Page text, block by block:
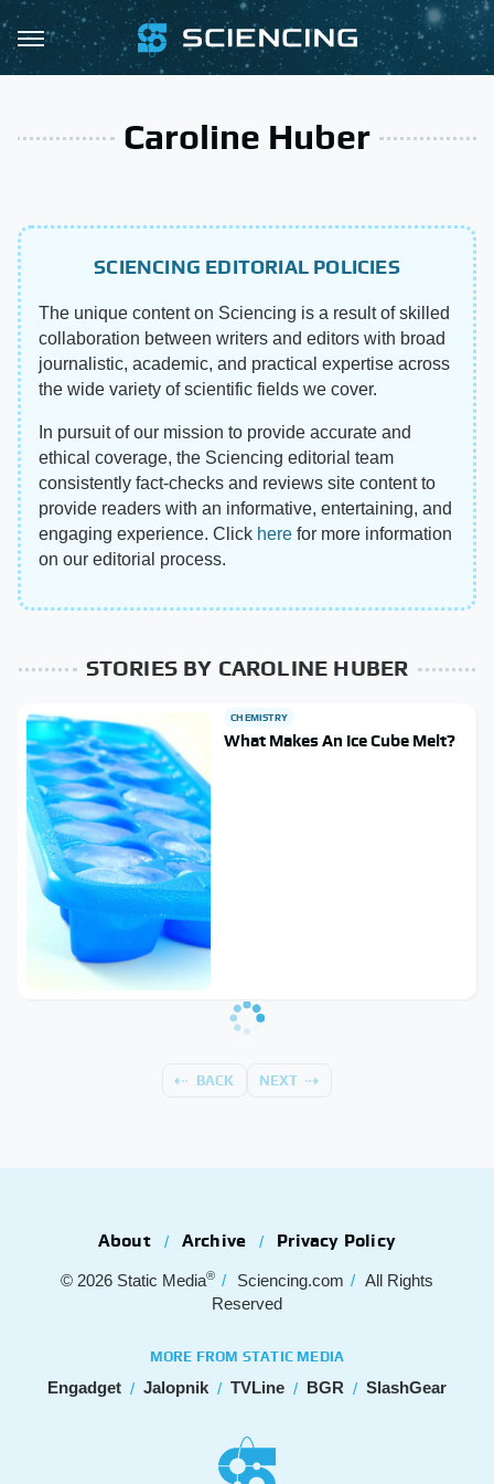
Caroline Huber
SCIENCING EDITORIAL POLICIES
The unique content on Sciencing is a result of skilled
collaboration between writers and editors with broad
journalistic, academic, and practical expertise across
the wide variety of scientific fields we cover.
In pursuit of our mission to provide accurate and
ethical coverage, the Sciencing editorial team
consistently fact-checks and reviews site content to
provide readers with an informative, entertaining, and
engaging experience. Click here for more information
on our editorial process.
STORIES BY CAROLINE HUBER
CHEMISTRY
What Makes An Ice Cube Melt?
BACK NEXT
About Archive Privacy Policy
© 2026 Static Media® Sciencing.com
All Rights
Reserved
MORE FROM STATIC MEDIA
Engadget Jalopnik TVLine BGR SlashGear